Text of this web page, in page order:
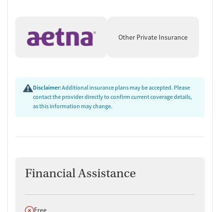
Other Private Insurance
Disclaimer:Additional insurance plans may be accepted. Please
contact the provider directly to confirm current coverage details,
as this information may change.
Financial Assistance
Does not offer
Free